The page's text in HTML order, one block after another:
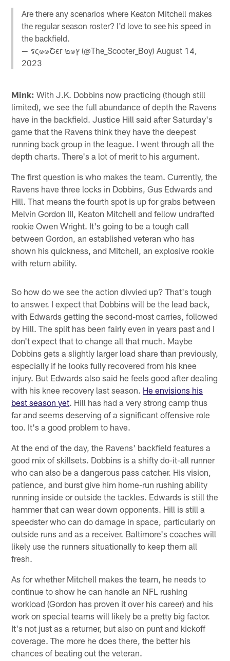
Are there any scenarios where Keaton Mitchell makes
the regular season roster? I'd love to see his speed in
the backfield.
— รς๏๏Շєг ๒๏ץ (@The_Scooter_Boy)August 14,
2023
Mink: With J.K. Dobbins now practicing (though still
limited), we see the full abundance of depth the Ravens
have in the backfield. Justice Hill said after Saturday's
game that the Ravens think they have the deepest
running back group in the league. I went through all the
depth charts. There's a lot of merit to his argument.
The first question is who makes the team. Currently, the
Ravens have three locks in Dobbins, Gus Edwards and
Hill. That means the fourth spot is up for grabs between
Melvin Gordon III, Keaton Mitchell and fellow undrafted
rookie Owen Wright. It's going to be a tough call
between Gordon, an established veteran who has
shown his quickness, and Mitchell, an explosive rookie
with return ability.
So how do we see the action divvied up? That's tough
to answer. I expect that Dobbins will be the lead back,
with Edwards getting the second-most carries, followed
by Hill. The split has been fairly even in years past and I
don't expect that to change all that much. Maybe
Dobbins gets a slightly larger load share than previously,
especially if he looks fully recovered from his knee
injury. But Edwards also said he feels good after dealing
with his knee recovery last season. He envisions his
best season yet. Hill has had a very strong camp thus
far and seems deserving of a significant offensive role
too. It's a good problem to have.
At the end of the day, the Ravens' backfield features a
good mix of skillsets. Dobbins is a shifty do-it-all runner
who can also be a dangerous pass catcher. His vision,
patience, and burst give him home-run rushing ability
running inside or outside the tackles. Edwards is still the
hammer that can wear down opponents. Hill is still a
speedster who can do damage in space, particularly on
outside runs and as a receiver. Baltimore's coaches will
likely use the runners situationally to keep them all
fresh.
As for whether Mitchell makes the team, he needs to
continue to show he can handle an NFL rushing
workload (Gordon has proven it over his career) and his
work on special teams will likely be a pretty big factor.
It's not just as a returner, but also on punt and kickoff
coverage. The more he does there, the better his
chances of beating out the veteran.